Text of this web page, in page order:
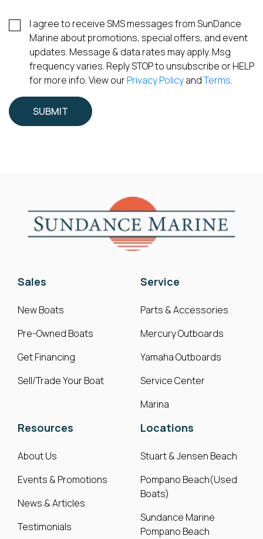
I agree to receive SMS messages from SunDance
Marine about promotions, special offers, and event
updates. Message & data rates may apply. Msg
frequency varies. Reply STOP to unsubscribe or HELP
for more info. View ourPrivacy PolicyandTerms.
Sales
New Boats
Pre-Owned Boats
Get Financing
Sell/Trade Your Boat
Service
Parts & Accessories
Mercury Outboards
Yamaha Outboards
Service Center
Marina
Resources
About Us
Events & Promotions
News & Articles
Testimonials
Locations
Stuart & Jensen Beach
Pompano Beach(Used
Boats)
Sundance Marine
Pompano Beach